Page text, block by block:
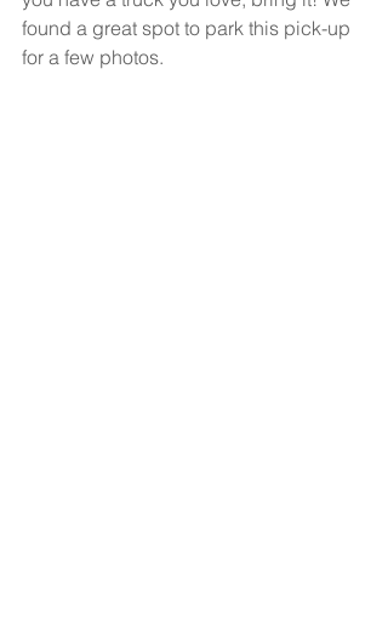
found a great spot to park this pick-up
for a few photos.